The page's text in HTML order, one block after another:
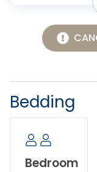
Bedding
Bedroom